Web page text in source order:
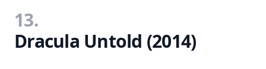
13.
Dracula Untold (2014)